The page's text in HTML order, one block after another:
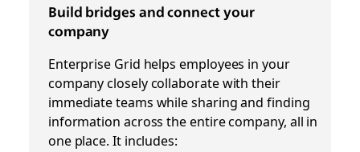
Build bridges and connect your
company
Enterprise Grid helps employees in your
company closely collaborate with their
immediate teams while sharing and finding
information across the entire company, all in
one place. It includes: